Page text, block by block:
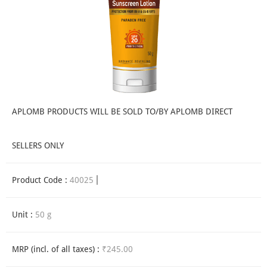
APLOMB PRODUCTS WILL BE SOLD TO/BY APLOMB DIRECT
SELLERS ONLY
Product Code : 40025
Unit : 50 g
MRP (incl. of all taxes) : ₹245.00